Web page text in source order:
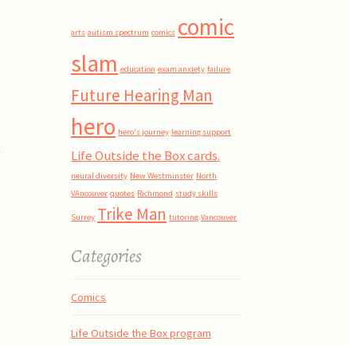
arts autism spectrum comics comic
slam education exam anxiety failure
Future Hearing Man
hero hero's journey learning support
Life Outside the Box cards.
neural diversity New Westminster North
VAncouver quotes Richmond study skills
Surrey Trike Man tutoring Vancouver
Categories
Comics
Life Outside the Box program